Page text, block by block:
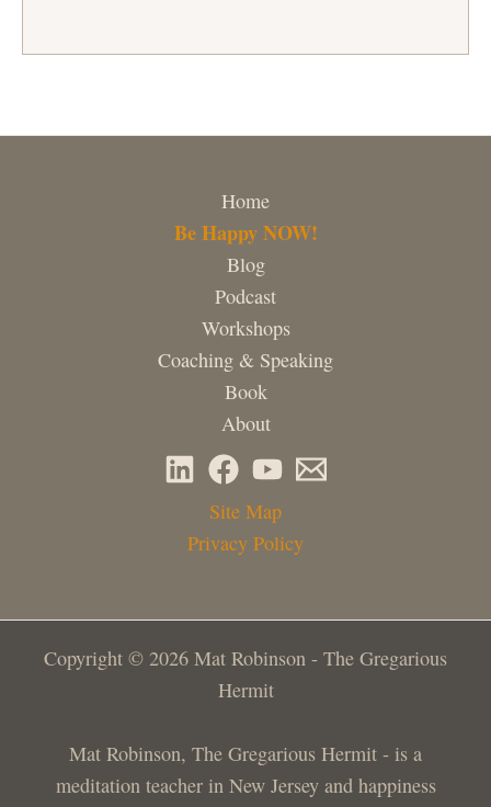
Home
Be Happy NOW!
Blog
Podcast
Workshops
Coaching & Speaking
Book
About
Site Map
Privacy Policy
Copyright © 2026 Mat Robinson - The Gregarious
Hermit
Mat Robinson, The Gregarious Hermit - is a
meditation teacher in New Jersey and happiness